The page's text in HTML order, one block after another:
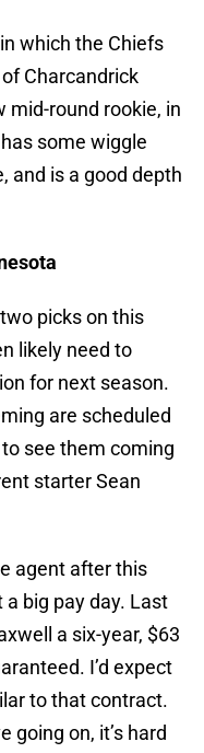
which the Chiefs
Charcandrick
mid-round rookie, in
some wiggle
and is a good depth
picks on this
likely need to
for next season.
are scheduled
see them coming
starter Sean
agent after this
big pay day. Last
a six-year, $63
I’d expect
to that contract.
going on, it’s hard